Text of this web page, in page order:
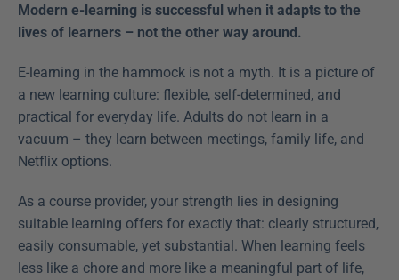
Modern e-learning is successful when it adapts to the
lives of learners – not the other way around.
E-learning in the hammock is not a myth. It is a picture of
a new learning culture: flexible, self-determined, and
practical for everyday life. Adults do not learn in a
vacuum – they learn between meetings, family life, and
Netflix options.
As a course provider, your strength lies in designing
suitable learning offers for exactly that: clearly structured,
easily consumable, yet substantial. When learning feels
less like a chore and more like a meaningful part of life,